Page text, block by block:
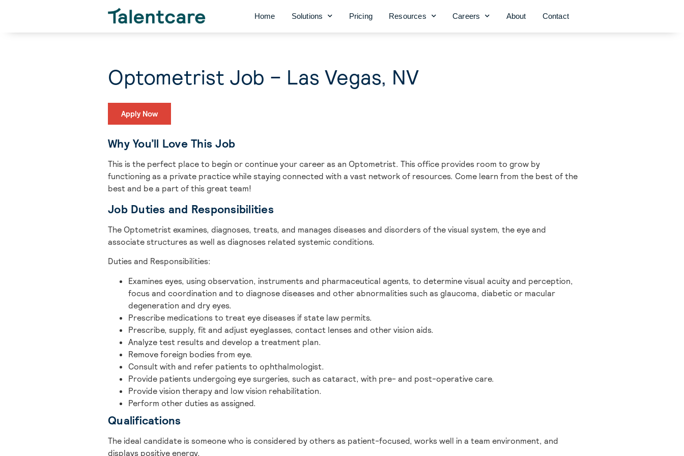
Home Solutions Pricing Resources Careers About Contact
Optometrist Job – Las Vegas, NV
Apply Now
Why You’ll Love This Job
This is the perfect place to begin or continue your career as an Optometrist. This office provides room to grow by
functioning as a private practice while staying connected with a vast network of resources. Come learn from the best of the
best and be a part of this great team!
Job Duties and Responsibilities
The Optometrist examines, diagnoses, treats, and manages diseases and disorders of the visual system, the eye and
associate structures as well as diagnoses related systemic conditions.
Duties and Responsibilities:
Examines eyes, using observation, instruments and pharmaceutical agents, to determine visual acuity and perception,
focus and coordination and to diagnose diseases and other abnormalities such as glaucoma, diabetic or macular
degeneration and dry eyes.
Prescribe medications to treat eye diseases if state law permits.
Prescribe, supply, fit and adjust eyeglasses, contact lenses and other vision aids.
Analyze test results and develop a treatment plan.
Remove foreign bodies from eye.
Consult with and refer patients to ophthalmologist.
Provide patients undergoing eye surgeries, such as cataract, with pre- and post-operative care.
Provide vision therapy and low vision rehabilitation.
Perform other duties as assigned.
Qualifications
The ideal candidate is someone who is considered by others as patient-focused, works well in a team environment, and
displays positive energy.